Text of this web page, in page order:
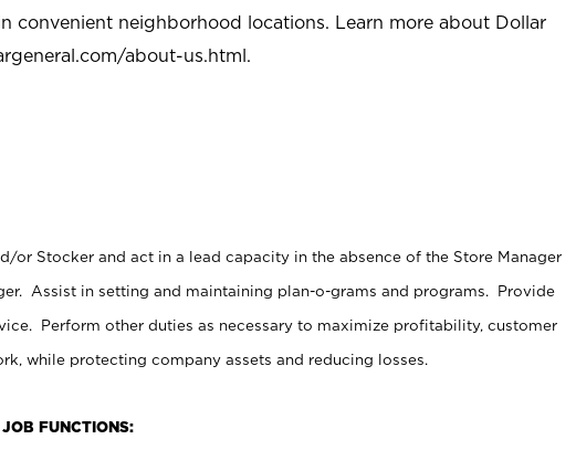
convenient neighborhood locations. Learn more about Dollar
about-us.html.
or Stocker and act in a lead capacity in the absence of the Store Manager
Assist in setting and maintaining plan-o-grams and programs. Provide
Perform other duties as necessary to maximize profitability, customer
while protecting company assets and reducing losses.
FUNCTIONS: